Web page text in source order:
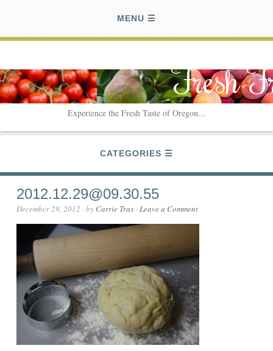
MENU
Fresh
Experience the Fresh Taste of Oregon...
CATEGORIES
2012.12.29@09.30.55
December 29, 2012 · by Carrie Trax ·Leave a Comment